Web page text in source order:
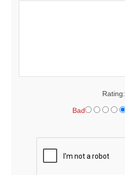
Rating:
Bad